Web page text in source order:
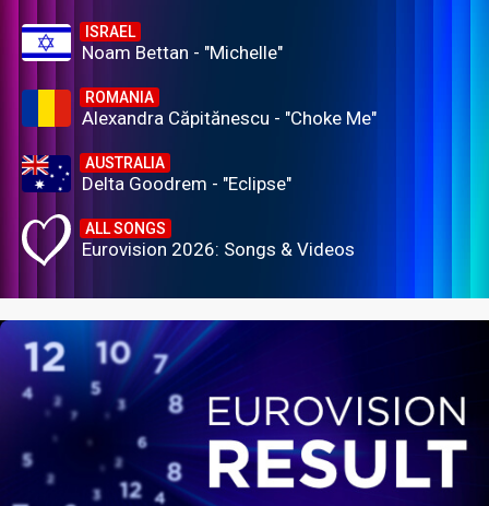
ISRAEL
Noam Bettan - "Michelle"
ROMANIA
Alexandra Căpitănescu - "Choke Me"
AUSTRALIA
Delta Goodrem - "Eclipse"
ALL SONGS
Eurovision 2026: Songs & Videos